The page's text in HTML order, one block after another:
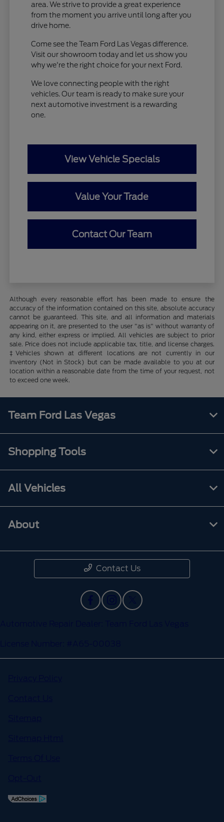
area. We strive to provide a great experience
from the moment you arrive until long after you
drive home.
Come see the Team Ford Las Vegas difference.
Visit our showroom today and let us show you
why we're the right choice for your next Ford.
We love connecting people with the right
vehicles. Our team is ready to make sure your
next automotive investment is a rewarding
one.
View Vehicle Specials
Value Your Trade
Contact Our Team
Although every reasonable effort has been made to ensure the
accuracy of the information contained on this site, absolute accuracy
cannot be guaranteed. This site, and all information and materials
appearing on it, are presented to the user "as is" without warranty of
any kind, either express or implied. All vehicles are subject to prior
sale. Price does not include applicable tax, title, and license charges.
‡Vehicles shown at different locations are not currently in our
inventory (Not in Stock) but can be made available to you at our
location within a reasonable date from the time of your request, not
to exceed one week.
Team Ford Las Vegas
Shopping Tools
All Vehicles
About
Contact Us